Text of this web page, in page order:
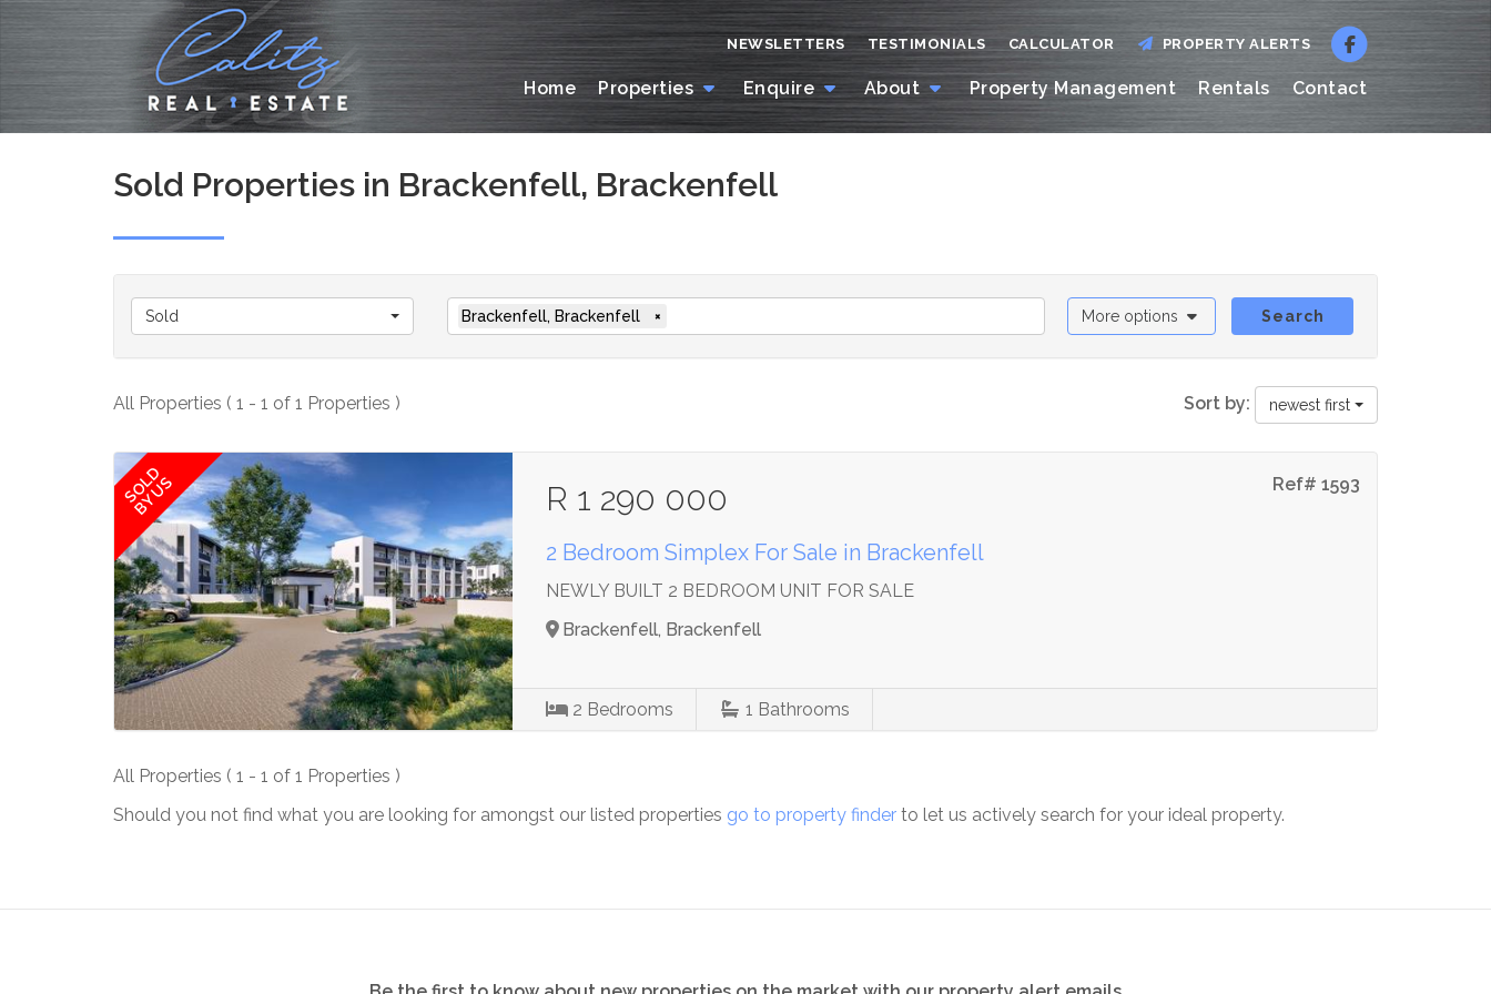
Home Properties Enquire About Property Management Rentals Contact
NEWSLETTERS TESTIMONIALS CALCULATOR PROPERTY ALERTS
Sold Properties in Brackenfell, Brackenfell
Sold Brackenfell, Brackenfell × More options Search
All Properties ( 1 - 1 of 1 Properties ) Sort by: newest first
SOLD
BY US Ref# 1593
R 1 290 000
2 Bedroom Simplex For Sale in Brackenfell
NEWLY BUILT 2 BEDROOM UNIT FOR SALE
Brackenfell, Brackenfell
2 Bedrooms 1 Bathrooms
All Properties ( 1 - 1 of 1 Properties )
Should you not find what you are looking for amongst our listed properties go to property finder to let us actively search for your ideal property.